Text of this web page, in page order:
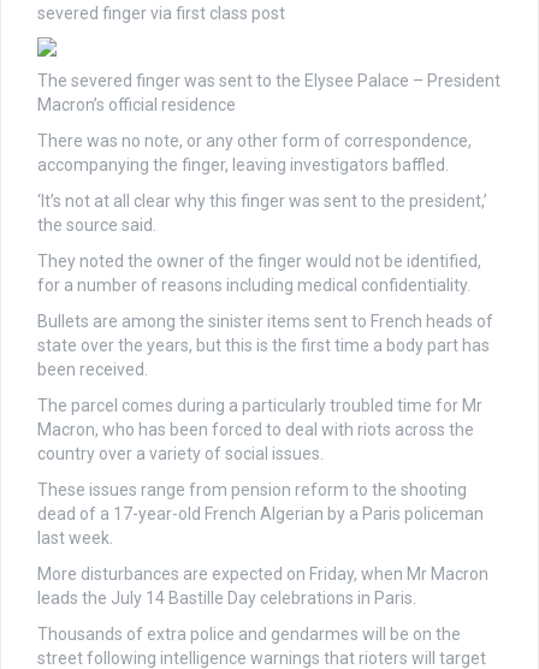
severed finger via first class post
The severed finger was sent to the Elysee Palace – President
Macron’s official residence
There was no note, or any other form of correspondence,
accompanying the finger, leaving investigators baffled.
‘It’s not at all clear why this finger was sent to the president,’
the source said.
They noted the owner of the finger would not be identified,
for a number of reasons including medical confidentiality.
Bullets are among the sinister items sent to French heads of
state over the years, but this is the first time a body part has
been received.
The parcel comes during a particularly troubled time for Mr
Macron, who has been forced to deal with riots across the
country over a variety of social issues.
These issues range from pension reform to the shooting
dead of a 17-year-old French Algerian by a Paris policeman
last week.
More disturbances are expected on Friday, when Mr Macron
leads the July 14 Bastille Day celebrations in Paris.
Thousands of extra police and gendarmes will be on the
street following intelligence warnings that rioters will target